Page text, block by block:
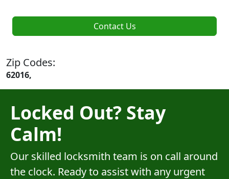
Contact Us
Zip Codes:
62016,
Locked Out? Stay
Calm!
Our skilled locksmith team is on call around
the clock. Ready to assist with any urgent